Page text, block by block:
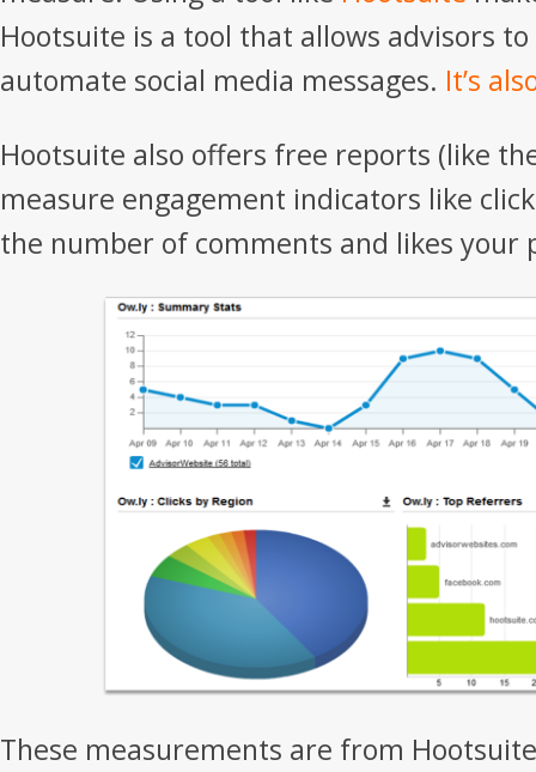
Hootsuite is a tool that allows advisors
automate social media messages. It’s
Hootsuite also offers free reports (like
measure engagement indicators like
the number of comments and likes your
These measurements are from